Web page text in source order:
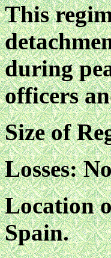
This
during
officers
Size of
Losses:
Location
Spain.